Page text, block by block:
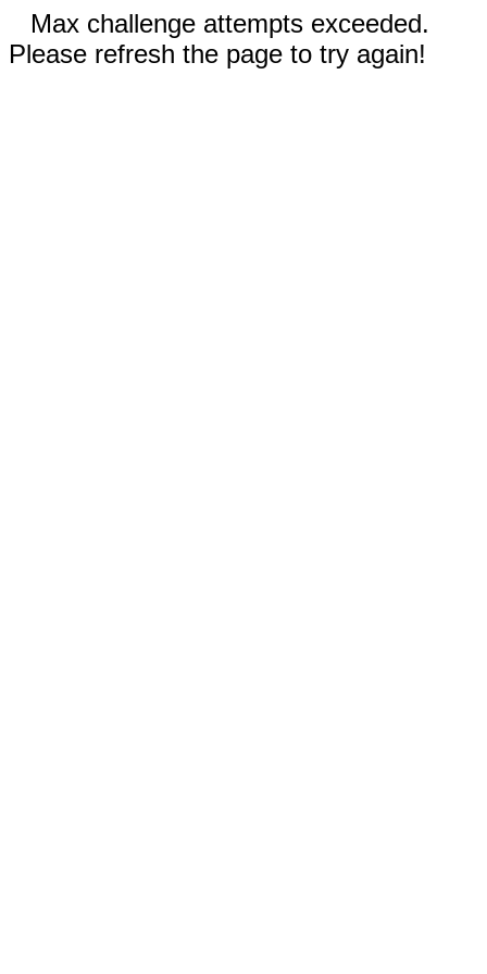
Max challenge attempts exceeded.
Please refresh the page to try again!